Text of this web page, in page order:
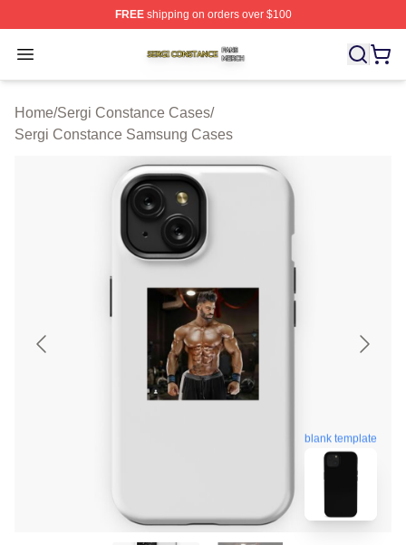
FREEshipping on orders over $100
Open menu
Sergi Constance Shop ⚡️ Officially Licensed Sergi
Home/Sergi Constance Cases/
Sergi Constance Samsung Cases
blank template